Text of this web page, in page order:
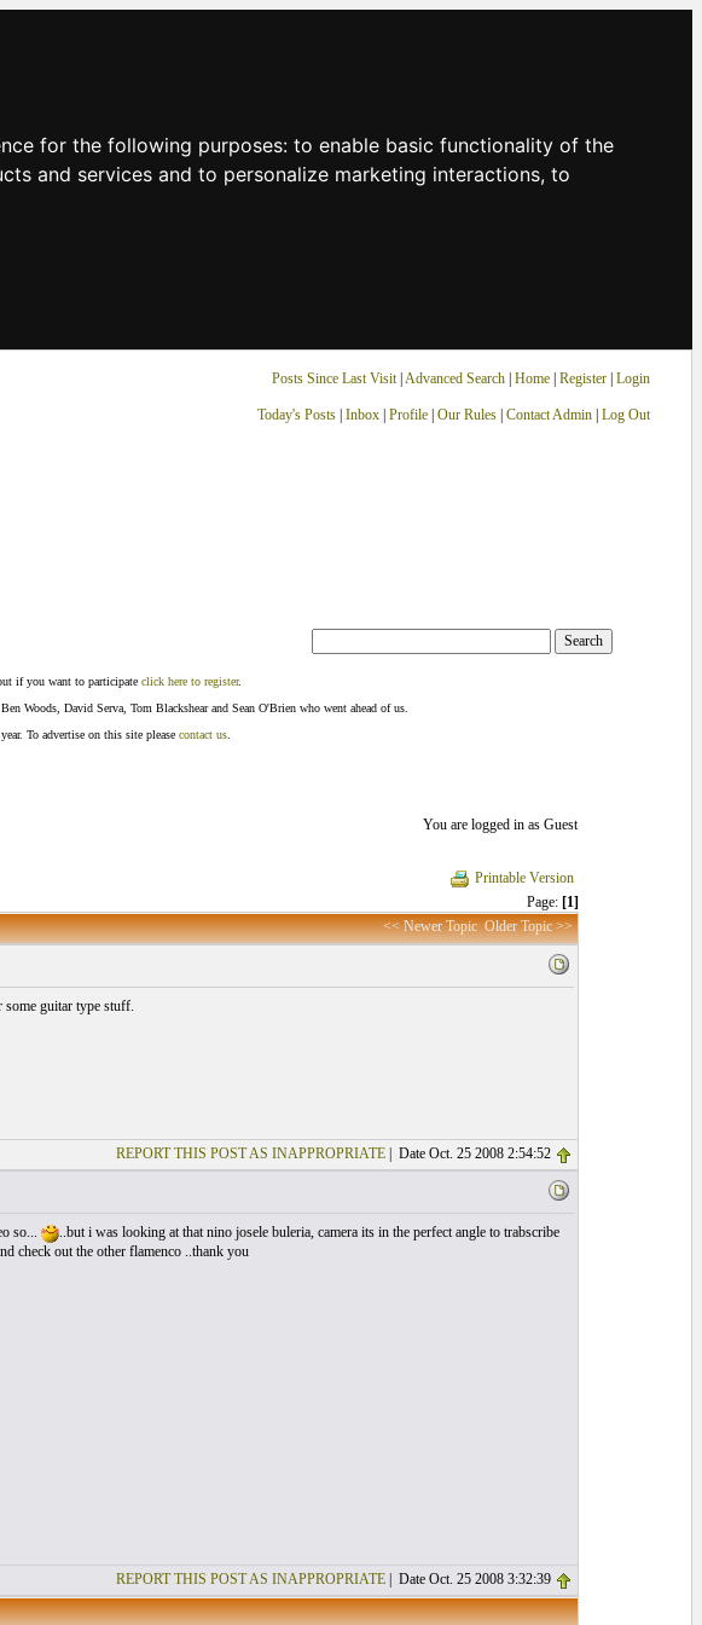
for the following purposes: to enable basic functionality of the
and services and to personalize marketing interactions, to
Posts Since Last Visit| Advanced Search| Home| Register Login
Today's Posts| Inbox| Profile| Our Rules| Contact Admin| Log Out
if you want to participate click here to register.
David Serva, Tom Blackshear and Sean O'Brien who went ahead of us.
To advertise on this site please contact us
You are logged in as Guest
Printable Version
Page: [1]
<< Newer Topic Older Topic >>
guitar type stuff.
REPORT THIS POST AS INAPPROPRIATE| Date Oct. 25 2008 2:54:52
so...
..but i was looking at that nino josele buleria, camera its in the perfect angle to trabscribe
check out the other flamenco ..thank you
REPORT THIS POST AS INAPPROPRIATE| Date Oct. 25 2008 3:32:39